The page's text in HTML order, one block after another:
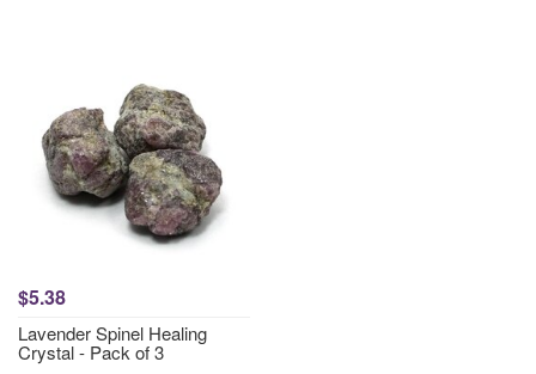
$5.38
Lavender Spinel Healing
Crystal - Pack of 3